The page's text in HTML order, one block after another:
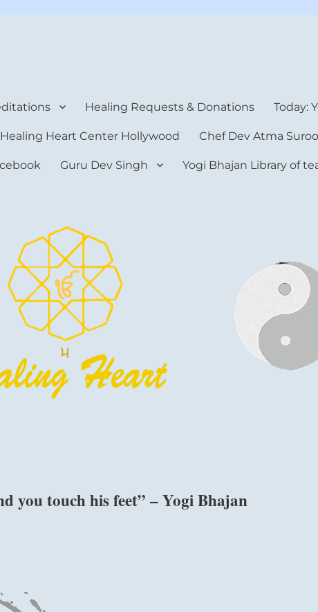
Healing Requests & Donations Today:
Heart Center Hollywood Chef Dev Atma
Guru Dev Singh Yogi Bhajan Library of
you touch his feet” – Yogi Bhajan